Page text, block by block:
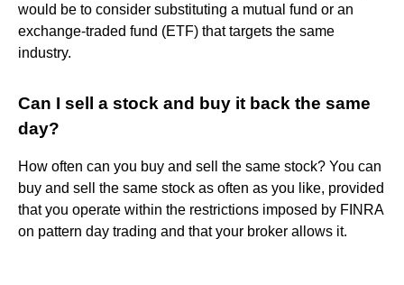
would be to consider substituting a mutual fund or an
exchange-traded fund (ETF) that targets the same
industry.
Can I sell a stock and buy it back the same
day?
How often can you buy and sell the same stock? You can
buy and sell the same stock as often as you like, provided
that you operate within the restrictions imposed by FINRA
on pattern day trading and that your broker allows it.